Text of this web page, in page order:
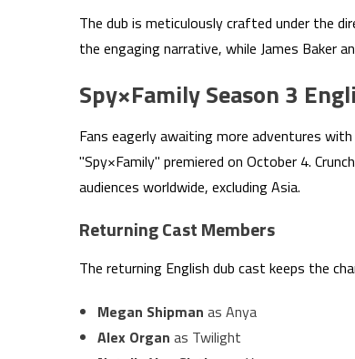
The dub is meticulously crafted under the
the engaging narrative, while James Baker
Spy×Family Season 3
Fans eagerly awaiting more adventures
"Spy×Family" premiered on October 4.
audiences worldwide, excluding Asia.
Returning Cast Members
The returning English dub cast keeps the
Megan Shipman as Anya
Alex Organ as Twilight